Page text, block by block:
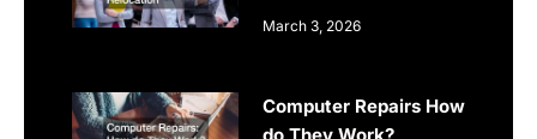
March 3, 2026
Computer Repairs How
do They Work?